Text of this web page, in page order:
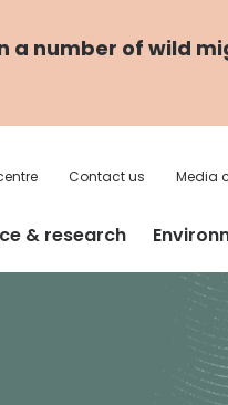
a number of wild
Contact us Media
& research